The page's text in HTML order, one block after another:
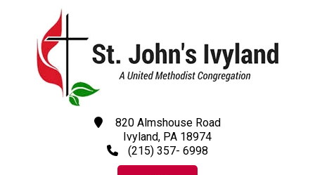
820 Almshouse Road
Ivyland, PA 18974
(215) 357- 6998